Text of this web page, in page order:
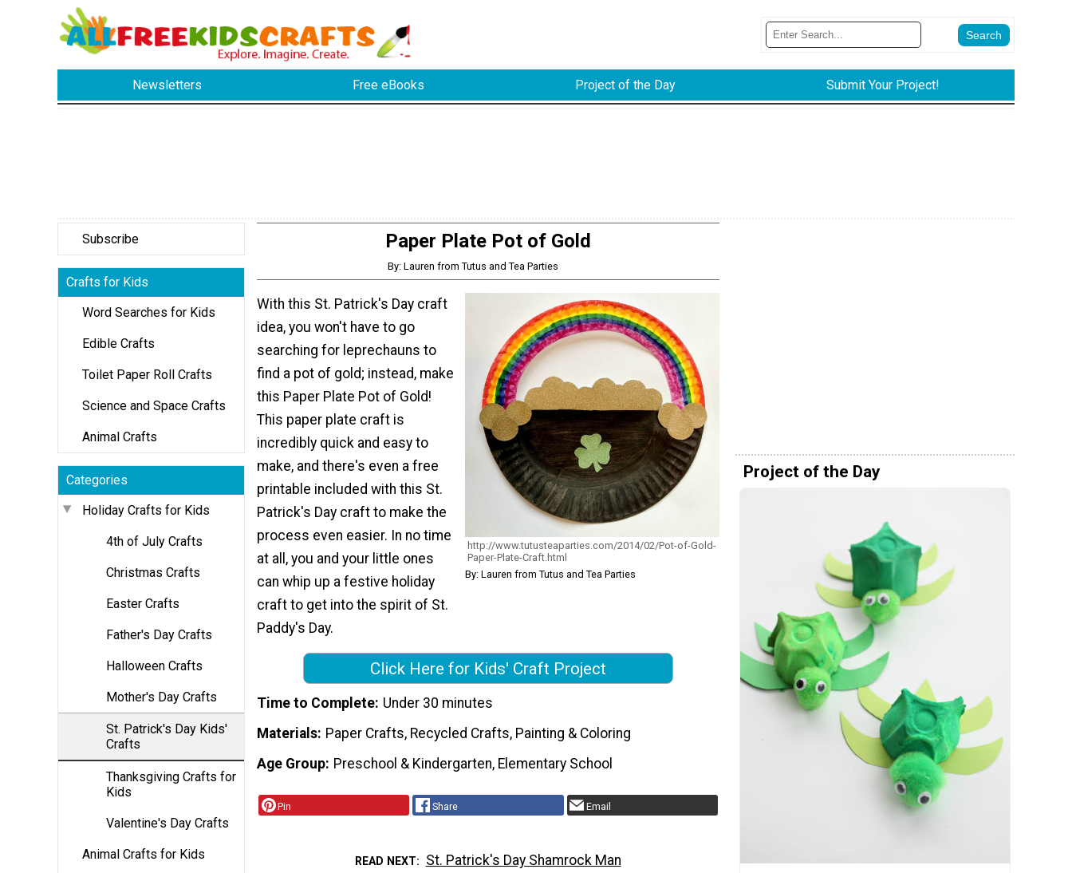
Newsletters Free eBooks Project of the Day Submit Your Project!
Subscribe
Crafts for Kids
Word Searches for Kids
Edible Crafts
Toilet Paper Roll Crafts
Science and Space Crafts
Animal Crafts
Categories
Holiday Crafts for Kids
4th of July Crafts
Christmas Crafts
Easter Crafts
Father's Day Crafts
Halloween Crafts
Mother's Day Crafts
St. Patrick's Day Kids'
Crafts
Thanksgiving Crafts for
Kids
Valentine's Day Crafts
Animal Crafts for Kids
Paper Plate Pot of Gold
By: Lauren from Tutus and Tea Parties
http://www.tutusteaparties.com/2014/02/Pot-of-Gold-
Paper-Plate-Craft.html
By: Lauren from Tutus and Tea Parties
With this St. Patrick's Day craft
idea, you won't have to go
searching for leprechauns to
find a pot of gold; instead, make
this Paper Plate Pot of Gold!
This paper plate craft is
incredibly quick and easy to
make, and there's even a free
printable included with this St.
Patrick's Day craft to make the
process even easier. In no time
at all, you and your little ones
can whip up a festive holiday
craft to get into the spirit of St.
Paddy's Day.
Click Here for Kids' Craft Project
Time to Complete Under 30 minutes
Materials Paper Crafts, Recycled Crafts, Painting & Coloring
Age Group Preschool & Kindergarten, Elementary School
Pin Share Email
READ NEXT St. Patrick's Day Shamrock Man
Project of the Day